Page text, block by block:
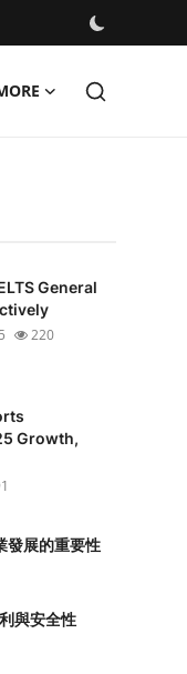
General
220
Growth,
發展的重要性
與安全性